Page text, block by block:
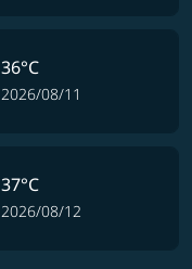
36°C
2026/08/11
37°C
2026/08/12